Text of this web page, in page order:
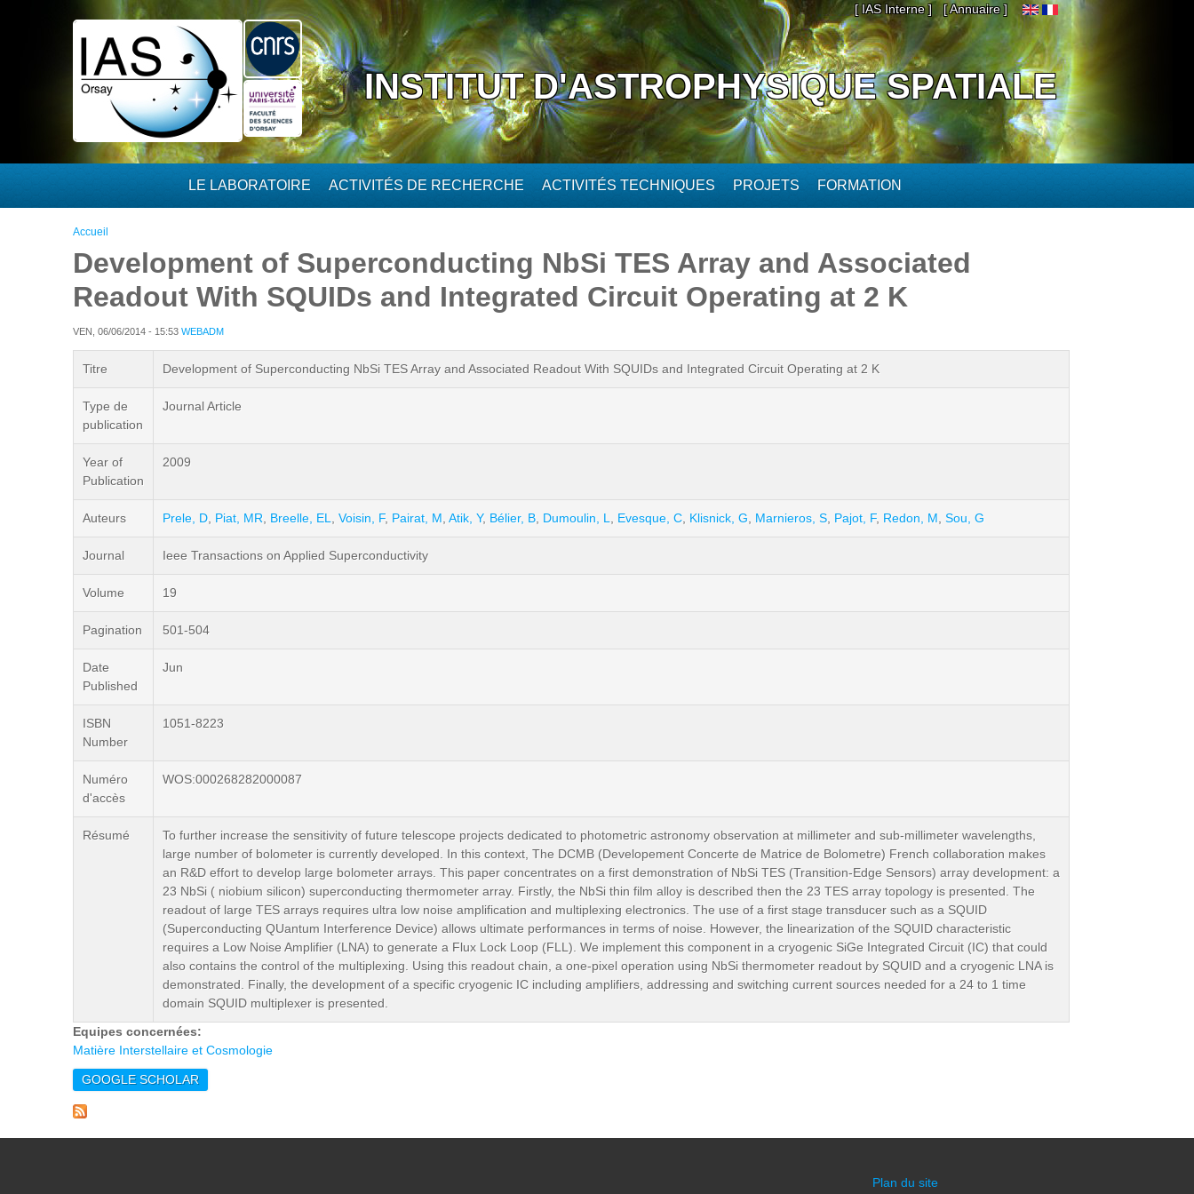
Aller au contenu principal [ IAS Interne ] [ Annuaire ]
INSTITUT D'ASTROPHYSIQUE SPATIALE
LE LABORATOIRE ACTIVITÉS DE RECHERCHE ACTIVITÉS TECHNIQUES PROJETS FORMATION
Vous êtes ici
Accueil
Development of Superconducting NbSi TES Array and Associated
Readout With SQUIDs and Integrated Circuit Operating at 2 K
VEN, 06/06/2014 - 15:53 WEBADM
Titre Development of Superconducting NbSi TES Array and Associated Readout With SQUIDs and Integrated Circuit Operating at 2 K
Type de
publication
Journal Article
Year of
Publication
2009
Auteurs Prele, D Piat, MR Breelle, EL Voisin, F, Pairat, M Atik, Y, Bélier, B Dumoulin, L Evesque, C Klisnick, G Marnieros, S Pajot, F, Redon, M Sou, G
Journal Ieee Transactions on Applied Superconductivity
Volume 19
Pagination 501-504
Date
Published
Jun
ISBN
Number
1051-8223
Numéro
d'accès
WOS:000268282000087
Résumé
To further increase the sensitivity of future telescope projects dedicated to photometric astronomy observation at millimeter and sub-millimeter wavelengths,
large number of bolometer is currently developed. In this context, The DCMB (Developement Concerte de Matrice de Bolometre) French collaboration makes
an R&D effort to develop large bolometer arrays. This paper concentrates on a first demonstration of NbSi TES (Transition-Edge Sensors) array development: a
23 NbSi ( niobium silicon) superconducting thermometer array. Firstly, the NbSi thin film alloy is described then the 23 TES array topology is presented. The
readout of large TES arrays requires ultra low noise amplification and multiplexing electronics. The use of a first stage transducer such as a SQUID
(Superconducting QUantum Interference Device) allows ultimate performances in terms of noise. However, the linearization of the SQUID characteristic
requires a Low Noise Amplifier (LNA) to generate a Flux Lock Loop (FLL). We implement this component in a cryogenic SiGe Integrated Circuit (IC) that could
also contains the control of the multiplexing. Using this readout chain, a one-pixel operation using NbSi thermometer readout by SQUID and a cryogenic LNA is
demonstrated. Finally, the development of a specific cryogenic IC including amplifiers, addressing and switching current sources needed for a 24 to 1 time
domain SQUID multiplexer is presented.
Equipes concernées:
Matière Interstellaire et Cosmologie
GOOGLE SCHOLAR
Plan du site